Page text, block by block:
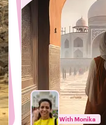
With Monika